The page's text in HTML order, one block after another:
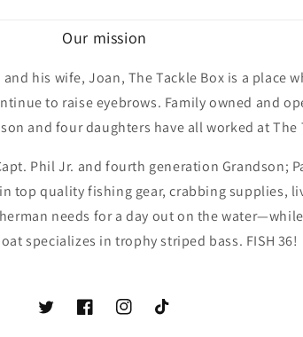
Our mission
his wife, Joan, The Tackle Box is a place
to raise eyebrows. Family owned and
and four daughters have all worked at The
Phil Jr. and fourth generation Grandson;
top quality fishing gear, crabbing supplies,
needs for a day out on the
specializes in trophy striped bass. FISH 36!
TwitterFacebookInstagramTikTok